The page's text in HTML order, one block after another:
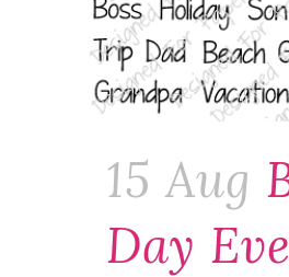
15 Aug
Day